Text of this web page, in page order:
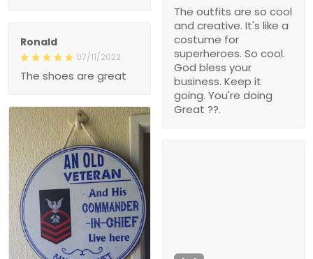
The outfits are so cool
and creative. It's like a
costume for
superheroes. So cool.
God bless your
business. Keep it
going. You're doing
Great ??.
Ronald
07/11/2022
The shoes are great